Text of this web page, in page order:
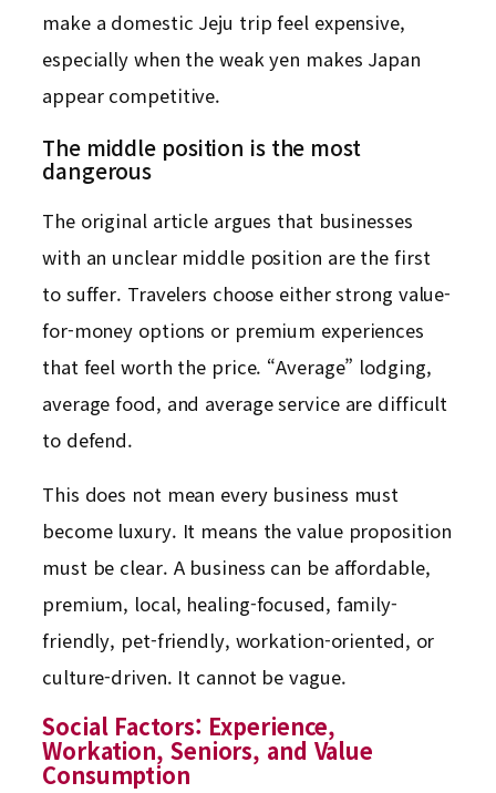
make a domestic Jeju trip feel expensive,
especially when the weak yen makes Japan
appear competitive.
The middle position is the most
dangerous
The original article argues that businesses
with an unclear middle position are the first
to suffer. Travelers choose either strong value-
for-money options or premium experiences
that feel worth the price. “Average” lodging,
average food, and average service are difficult
to defend.
This does not mean every business must
become luxury. It means the value proposition
must be clear. A business can be affordable,
premium, local, healing-focused, family-
friendly, pet-friendly, workation-oriented, or
culture-driven. It cannot be vague.
Social Factors: Experience,
Workation, Seniors, and Value
Consumption